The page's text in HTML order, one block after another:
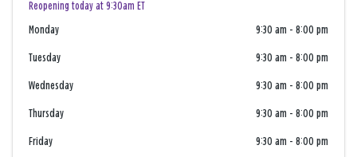
Reopening today at 9:30am ET
Monday 9:30 am - 8:00 pm
Tuesday 9:30 am - 8:00 pm
Wednesday 9:30 am - 8:00 pm
Thursday 9:30 am - 8:00 pm
Friday 9:30 am - 8:00 pm